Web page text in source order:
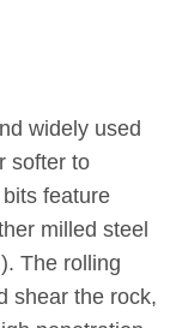
widely used
softer to
feature
milled steel
The rolling
shear the rock,